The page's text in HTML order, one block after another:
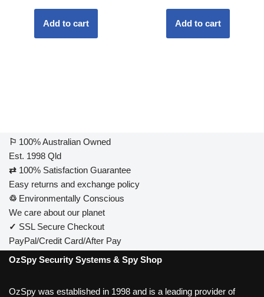
Add to cart Add to cart
⚐ 100% Australian Owned
Est. 1998 Qld
⇄ 100% Satisfaction Guarantee
Easy returns and exchange policy
♲ Environmentally Conscious
We care about our planet
✓ SSL Secure Checkout
PayPal/Credit Card/After Pay
OzSpy Security Systems & Spy Shop
OzSpy was established in 1998 and is a leading provider of